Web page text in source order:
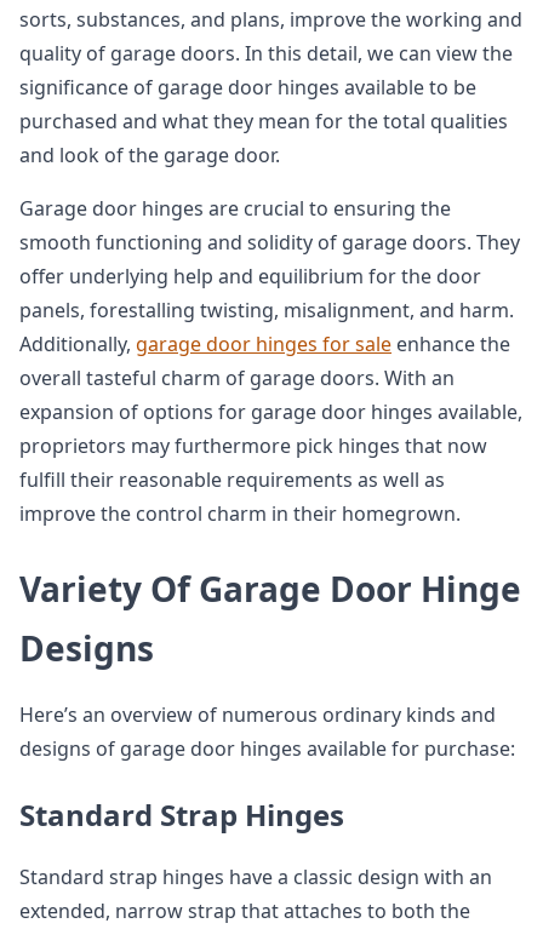
sorts, substances, and plans, improve the working and
quality of garage doors. In this detail, we can view the
significance of garage door hinges available to be
purchased and what they mean for the total qualities
and look of the garage door.
Garage door hinges are crucial to ensuring the
smooth functioning and solidity of garage doors. They
offer underlying help and equilibrium for the door
panels, forestalling twisting, misalignment, and harm.
Additionally, garage door hinges for sale enhance the
overall tasteful charm of garage doors. With an
expansion of options for garage door hinges available,
proprietors may furthermore pick hinges that now
fulfill their reasonable requirements as well as
improve the control charm in their homegrown.
Variety Of Garage Door Hinge
Designs
Here’s an overview of numerous ordinary kinds and
designs of garage door hinges available for purchase:
Standard Strap Hinges
Standard strap hinges have a classic design with an
extended, narrow strap that attaches to both the